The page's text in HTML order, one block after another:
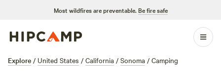
Most wildfires are preventable. Be fire safe
Explore / United States / California / Sonoma / Camping